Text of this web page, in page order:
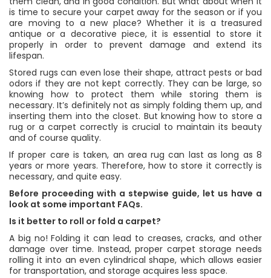
is time to secure your carpet away for the season or if you
are moving to a new place? Whether it is a treasured
antique or a decorative piece, it is essential to store it
properly in order to prevent damage and extend its
lifespan.
Stored rugs can even lose their shape, attract pests or bad
odors if they are not kept correctly. They can be large, so
knowing how to protect them while storing them is
necessary. It’s definitely not as simply folding them up, and
inserting them into the closet. But knowing how to store a
rug or a carpet correctly is crucial to maintain its beauty
and of course quality.
If proper care is taken, an area rug can last as long as 8
years or more years. Therefore, how to store it correctly is
necessary, and quite easy.
Before proceeding with a stepwise guide, let us have a
look at some important FAQs.
Is it better to roll or fold a carpet?
A big no! Folding it can lead to creases, cracks, and other
damage over time. Instead, proper carpet storage needs
rolling it into an even cylindrical shape, which allows easier
for transportation, and storage acquires less space.